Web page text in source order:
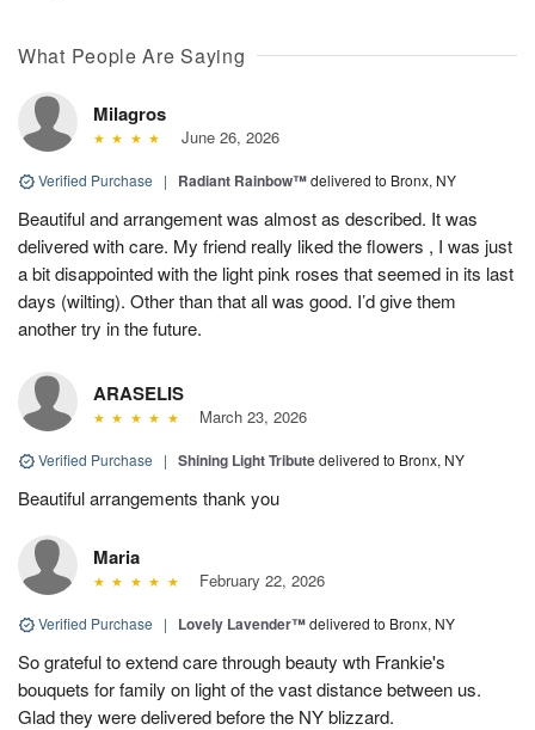
What People Are Saying
Milagros
June 26, 2026
Verified Purchase | Radiant Rainbow™delivered to Bronx, NY
Beautiful and arrangement was almost as described. It was
delivered with care. My friend really liked the flowers , I was just
a bit disappointed with the light pink roses that seemed in its last
days (wilting). Other than that all was good. I’d give them
another try in the future.
ARASELIS
March 23, 2026
Verified Purchase | Shining Light Tributedelivered to Bronx, NY
Beautiful arrangements thank you
Maria
February 22, 2026
Verified Purchase | Lovely Lavender™delivered to Bronx, NY
So grateful to extend care through beauty wth Frankie's
bouquets for family on light of the vast distance between us.
Glad they were delivered before the NY blizzard.